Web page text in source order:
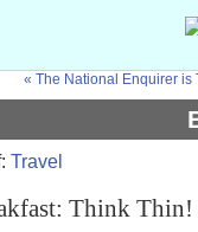
« The National Enquirer is
Travel
Think Thin!